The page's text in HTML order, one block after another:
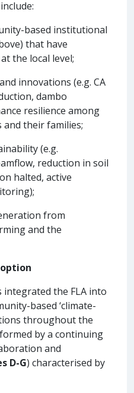
based institutional
that have
the local level;
innovations (e.g. CA
dambo
resilience among
their families;
(e.g.
reduction in soil
halted, active
from
and the
integrated the FLA into
based ‘climate-
throughout the
by a continuing
and
D-G) characterised by